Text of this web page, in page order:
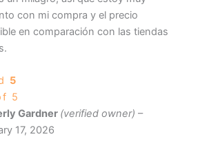
con mi compra y el precio
en comparación con las tiendas
5
5
Gardner (verified owner) –
17, 2026